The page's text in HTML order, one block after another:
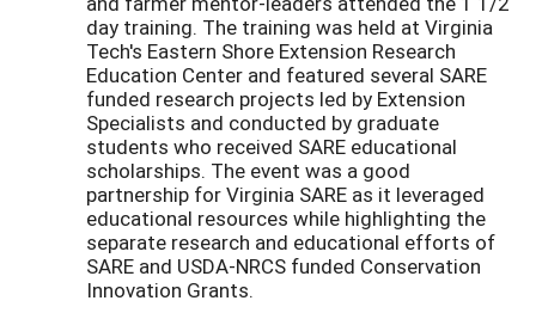
day training. The training was held at Virginia
Tech's Eastern Shore Extension Research
Education Center and featured several SARE
funded research projects led by Extension
Specialists and conducted by graduate
students who received SARE educational
scholarships. The event was a good
partnership for Virginia SARE as it leveraged
educational resources while highlighting the
separate research and educational efforts of
SARE and USDA-NRCS funded Conservation
Innovation Grants.